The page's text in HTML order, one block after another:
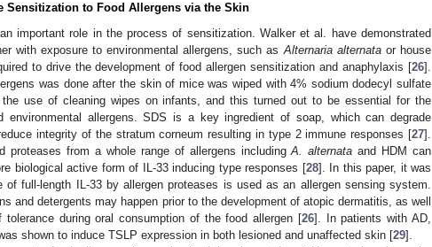
Sensitization to Food Allergens via the Skin
important role in the process of sensitization. Walker et al. have demonstrated
with exposure to environmental allergens, such asAlternaria alternataor house
to drive the development of food allergen sensitization and anaphylaxis [26].
was done after the skin of mice was wiped with 4% sodium dodecyl sulfate
use of cleaning wipes on infants, and this turned out to be essential for the
environmental allergens. SDS is a key ingredient of soap, which can degrade
integrity of the stratum corneum resulting in type 2 immune responses [27].
proteases from a whole range of allergens includingA. alternata and HDM can
biological active form of IL-33 inducing type responses [28]. In this paper, it was
of full-length IL-33 by allergen proteases is used as an allergen sensing system.
and detergents may happen prior to the development of atopic dermatitis, as well
during oral consumption of the food allergen [26]. In patients with AD,
shown to induce TSLP expression in both lesioned and unaffected skin [29].